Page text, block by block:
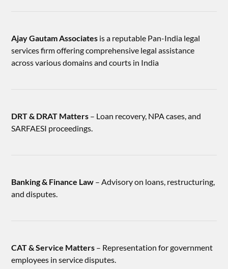
Ajay Gautam Associates is a reputable Pan-India legal
services firm offering comprehensive legal assistance
across various domains and courts in India
DRT & DRAT Matters – Loan recovery, NPA cases, and
SARFAESI proceedings.
Banking & Finance Law – Advisory on loans, restructuring,
and disputes.
CAT & Service Matters – Representation for government
employees in service disputes.